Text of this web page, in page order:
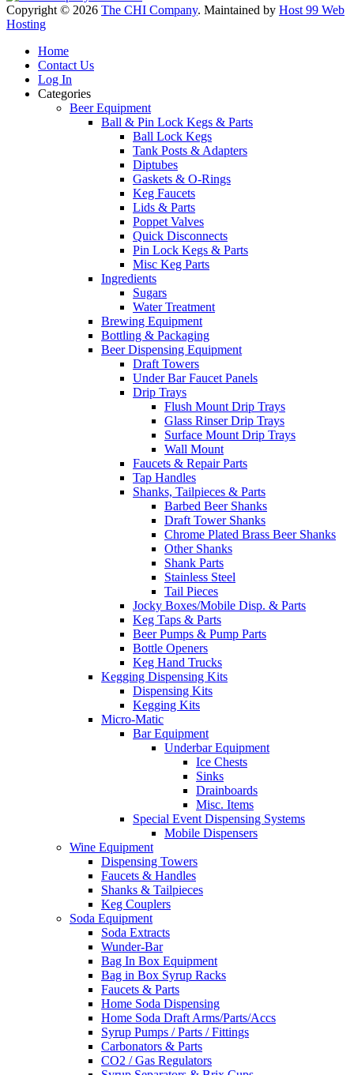
Copyright © 2026 The CHI Company. Maintained by Host 99 Web
Hosting
Home
Contact Us
Log In
Categories
Beer Equipment
Ball & Pin Lock Kegs & Parts
Ball Lock Kegs
Tank Posts & Adapters
Diptubes
Gaskets & O-Rings
Keg Faucets
Lids & Parts
Poppet Valves
Quick Disconnects
Pin Lock Kegs & Parts
Misc Keg Parts
Ingredients
Sugars
Water Treatment
Brewing Equipment
Bottling & Packaging
Beer Dispensing Equipment
Draft Towers
Under Bar Faucet Panels
Drip Trays
Flush Mount Drip Trays
Glass Rinser Drip Trays
Surface Mount Drip Trays
Wall Mount
Faucets & Repair Parts
Tap Handles
Shanks, Tailpieces & Parts
Barbed Beer Shanks
Draft Tower Shanks
Chrome Plated Brass Beer Shanks
Other Shanks
Shank Parts
Stainless Steel
Tail Pieces
Jocky Boxes/Mobile Disp. & Parts
Keg Taps & Parts
Beer Pumps & Pump Parts
Bottle Openers
Keg Hand Trucks
Kegging Dispensing Kits
Dispensing Kits
Kegging Kits
Micro-Matic
Bar Equipment
Underbar Equipment
Ice Chests
Sinks
Drainboards
Misc. Items
Special Event Dispensing Systems
Mobile Dispensers
Wine Equipment
Dispensing Towers
Faucets & Handles
Shanks & Tailpieces
Keg Couplers
Soda Equipment
Soda Extracts
Wunder-Bar
Bag In Box Equipment
Bag in Box Syrup Racks
Faucets & Parts
Home Soda Dispensing
Home Soda Draft Arms/Parts/Accs
Syrup Pumps / Parts / Fittings
Carbonators & Parts
CO2 / Gas Regulators